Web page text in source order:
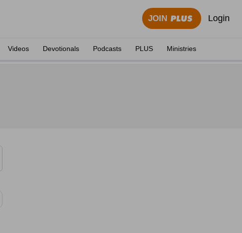
JOIN Login
Videos Devotionals Podcasts PLUS Ministries